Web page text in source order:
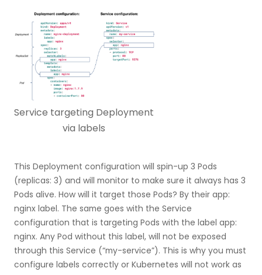
Service targeting Deployment
via labels
This Deployment configuration will spin-up 3 Pods
(replicas: 3) and will monitor to make sure it always has 3
Pods alive. How will it target those Pods? By their app:
nginx label. The same goes with the Service
configuration that is targeting Pods with the label app:
nginx. Any Pod without this label, will not be exposed
through this Service (“my-service”). This is why you must
configure labels correctly or Kubernetes will not work as